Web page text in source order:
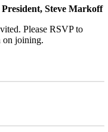
Steve Markoff
Please RSVP to
on joining.